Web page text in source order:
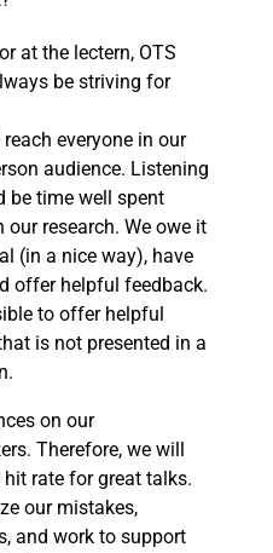
at the lectern, OTS
be striving for
everyone in our
audience. Listening
be time well spent
our research. We owe it
(in a nice way), have
offer helpful feedback.
to offer helpful
is not presented in a
on our
Therefore, we will
hit rate for great talks.
our mistakes,
and work to support